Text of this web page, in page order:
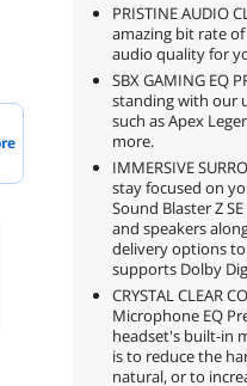
PRISTINE AUDIO
amazing bit rate
audio quality for
SBX GAMING EQ
standing with our
such as Apex
more.
IMMERSIVE
stay focused on
Sound Blaster Z
and speakers
delivery options to
supports Dolby
CRYSTAL CLEAR
Microphone EQ
headset's built-in
is to reduce the
natural, or to